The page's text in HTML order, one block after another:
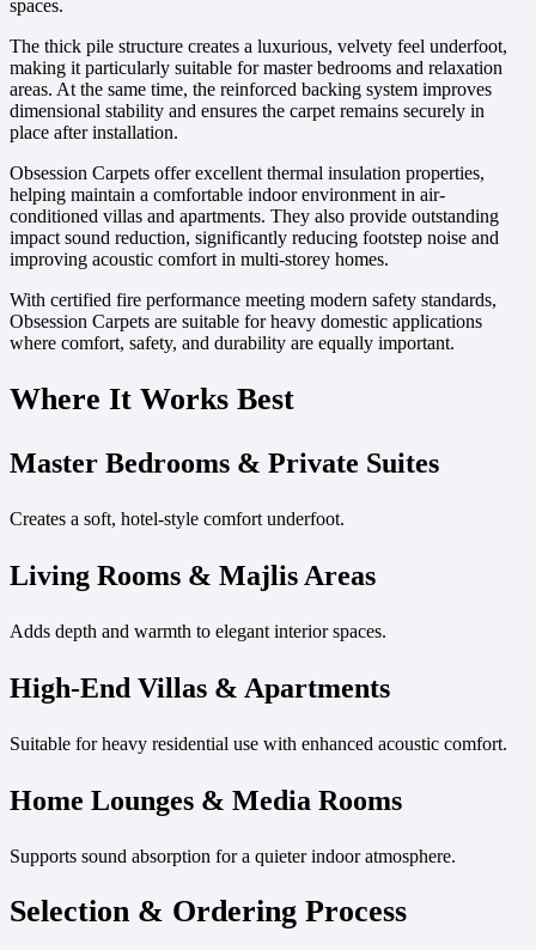
spaces.
The thick pile structure creates a luxurious, velvety feel underfoot,
making it particularly suitable for master bedrooms and relaxation
areas. At the same time, the reinforced backing system improves
dimensional stability and ensures the carpet remains securely in
place after installation.
Obsession Carpets offer excellent thermal insulation properties,
helping maintain a comfortable indoor environment in air-
conditioned villas and apartments. They also provide outstanding
impact sound reduction, significantly reducing footstep noise and
improving acoustic comfort in multi-storey homes.
With certified fire performance meeting modern safety standards,
Obsession Carpets are suitable for heavy domestic applications
where comfort, safety, and durability are equally important.
Where It Works Best
Master Bedrooms & Private Suites
Creates a soft, hotel-style comfort underfoot.
Living Rooms & Majlis Areas
Adds depth and warmth to elegant interior spaces.
High-End Villas & Apartments
Suitable for heavy residential use with enhanced acoustic comfort.
Home Lounges & Media Rooms
Supports sound absorption for a quieter indoor atmosphere.
Selection & Ordering Process